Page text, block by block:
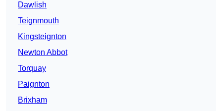
Dawlish
Teignmouth
Kingsteignton
Newton Abbot
Torquay
Paignton
Brixham